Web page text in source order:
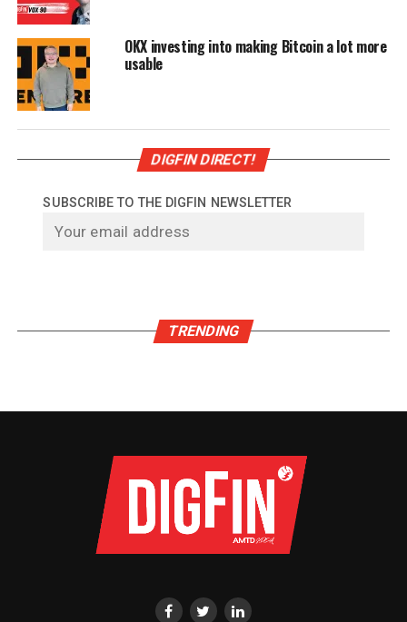
OKX investing into making Bitcoin a lot more
usable
DIGFIN DIRECT!
SUBSCRIBE TO THE DIGFIN NEWSLETTER
TRENDING